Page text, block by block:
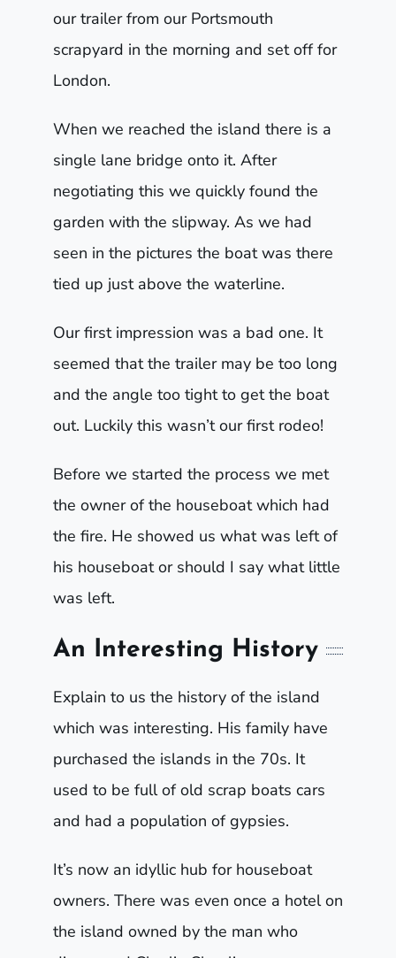
our trailer from our Portsmouth
scrapyard in the morning and set off for
London.
When we reached the island there is a
single lane bridge onto it. After
negotiating this we quickly found the
garden with the slipway. As we had
seen in the pictures the boat was there
tied up just above the waterline.
Our first impression was a bad one. It
seemed that the trailer may be too long
and the angle too tight to get the boat
out. Luckily this wasn’t our first rodeo!
Before we started the process we met
the owner of the houseboat which had
the fire. He showed us what was left of
his houseboat or should I say what little
was left.
An Interesting History
Explain to us the history of the island
which was interesting. His family have
purchased the islands in the 70s. It
used to be full of old scrap boats cars
and had a population of gypsies.
It’s now an idyllic hub for houseboat
owners. There was even once a hotel on
the island owned by the man who